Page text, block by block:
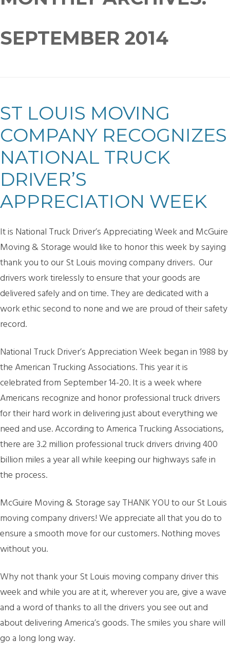
SEPTEMBER 2014
ST LOUIS MOVING
COMPANY RECOGNIZES
NATIONAL TRUCK
DRIVER’S
APPRECIATION WEEK
It is National Truck Driver’s Appreciating Week and McGuire
Moving & Storage would like to honor this week by saying
thank you to our St Louis moving company drivers. Our
drivers work tirelessly to ensure that your goods are
delivered safely and on time. They are dedicated with a
work ethic second to none and we are proud of their safety
record.
National Truck Driver’s Appreciation Week began in 1988 by
the American Trucking Associations. This year it is
celebrated from September 14-20. It is a week where
Americans recognize and honor professional truck drivers
for their hard work in delivering just about everything we
need and use. According to America Trucking Associations,
there are 3.2 million professional truck drivers driving 400
billion miles a year all while keeping our highways safe in
the process.
McGuire Moving & Storage say THANK YOU to our St Louis
moving company drivers! We appreciate all that you do to
ensure a smooth move for our customers. Nothing moves
without you.
Why not thank your St Louis moving company driver this
week and while you are at it, wherever you are, give a wave
and a word of thanks to all the drivers you see out and
about delivering America’s goods. The smiles you share will
go a long long way.